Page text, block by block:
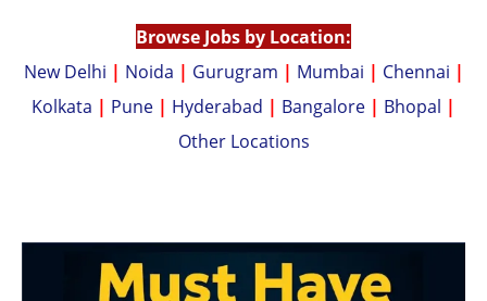
Browse Jobs by Location:
New Delhi | Noida | Gurugram | Mumbai | Chennai |
Kolkata | Pune | Hyderabad | Bangalore | Bhopal |
Other Locations